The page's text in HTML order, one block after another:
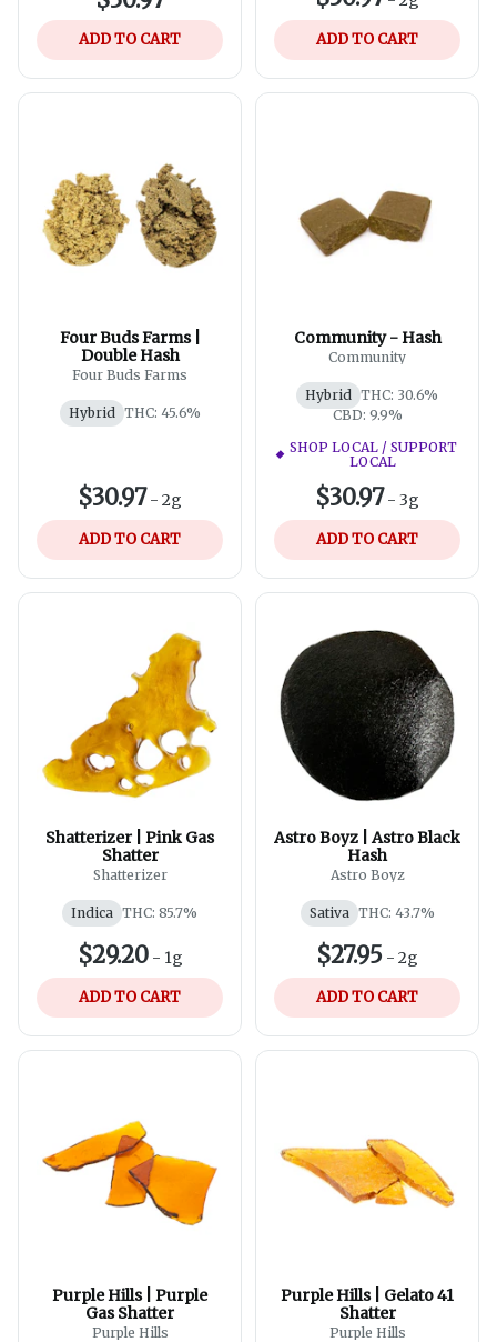
ADD TO CART ADD TO CART
Four Buds Farms |
Double Hash
Four Buds Farms
Hybrid THC: 45.6%
$30.97 - 2g
ADD TO CART
Community - Hash
Community
Hybrid
THC: 30.6%
CBD: 9.9%
SHOP LOCAL / SUPPORT
LOCAL
$30.97 - 3g
ADD TO CART
Shatterizer | Pink Gas
Shatter
Shatterizer
Indica THC: 85.7%
$29.20- 1g
ADD TO CART
Astro Boyz | Astro Black
Hash
Astro Boyz
Sativa THC: 43.7%
$27.95 - 2g
ADD TO CART
Purple Hills | Purple
Gas Shatter
Purple Hills
Purple Hills | Gelato 41
Shatter
Purple Hills